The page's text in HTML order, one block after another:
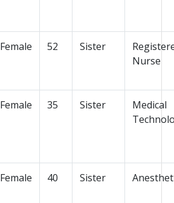
Female 52 Sister
Nurse
Female 35 Sister
Medical
Female 40 Sister